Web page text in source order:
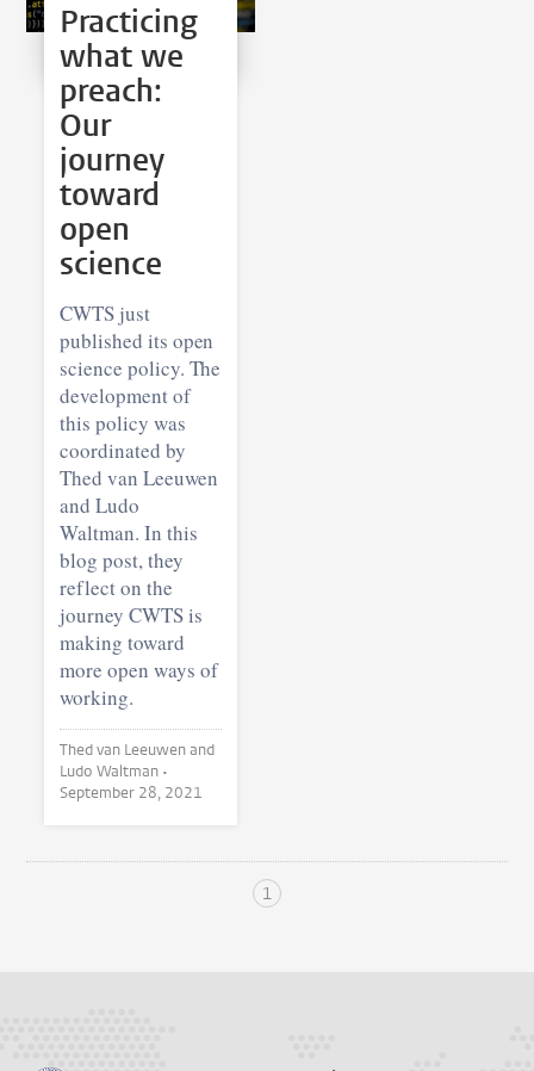
Practicing
what we
preach:
Our
journey
toward
open
science
CWTS just
published its open
science policy. The
development of
this policy was
coordinated by
Thed van Leeuwen
and Ludo
Waltman. In this
blog post, they
reflect on the
journey CWTS is
making toward
more open ways of
working.
Thed van Leeuwen and
Ludo Waltman •
September 28, 2021
1